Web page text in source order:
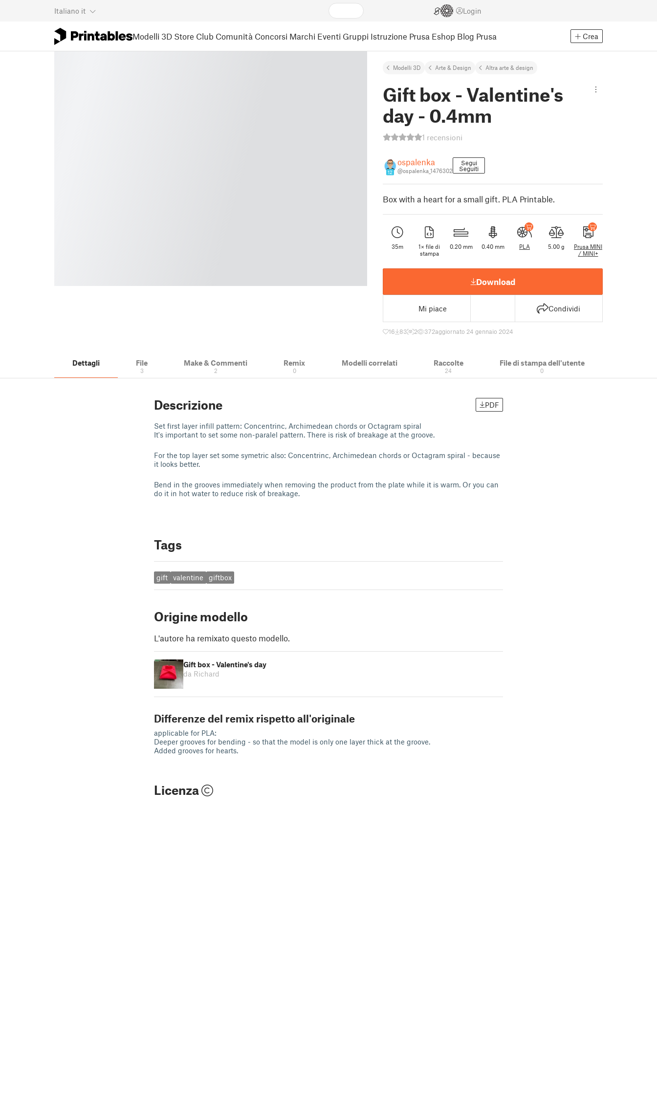
Italiano it Login
Modelli 3D Store Club Comunità Concorsi Marchi Eventi Gruppi Istruzione Prusa Eshop Blog Prusa Crea
Modelli 3D Arte & Design Altra arte & design
Gift box - Valentine's
day - 0.4mm
1 recensioni
12
ospalenka
@ospalenka_1476302
Segui
Seguiti
Box with a heart for a small gift. PLA Printable.
35m
1× file di
stampa
0.20 mm 0.40 mm PLA 5.00 g
Prusa MINI
/ MINI+
Download
Mi piace Condividi
16 83 2 372aggiornato 24 gennaio 2024
Dettagli File
3
Make & Commenti
2
Remix
0
Modelli correlati Raccolte
24
File di stampa dell'utente
0
Descrizione PDF
Set first layer infill pattern: Concentrinc, Archimedean chords or Octagram spiral
It's important to set some non-paralel pattern. There is risk of breakage at the groove.
For the top layer set some symetric also: Concentrinc, Archimedean chords or Octagram spiral - because
it looks better.
Bend in the grooves immediately when removing the product from the plate while it is warm. Or you can
do it in hot water to reduce risk of breakage.
Tags
gift valentine giftbox
Origine modello
L'autore ha remixato questo modello.
Gift box - Valentine's day
da Richard
Differenze del remix rispetto all'originale
applicable for PLA:
Deeper grooves for bending - so that the model is only one layer thick at the groove.
Added grooves for hearts.
Licenza